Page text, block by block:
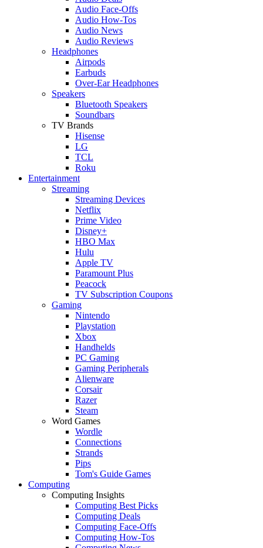
Audio Face-Offs
Audio How-Tos
Audio News
Audio Reviews
Headphones
Airpods
Earbuds
Over-Ear Headphones
Speakers
Bluetooth Speakers
Soundbars
TV Brands
Hisense
LG
TCL
Roku
Entertainment
Streaming
Streaming Devices
Netflix
Prime Video
Disney+
HBO Max
Hulu
Apple TV
Paramount Plus
Peacock
TV Subscription Coupons
Gaming
Nintendo
Playstation
Xbox
Handhelds
PC Gaming
Gaming Peripherals
Alienware
Corsair
Razer
Steam
Word Games
Wordle
Connections
Strands
Pips
Tom's Guide Games
Computing
Computing Insights
Computing Best Picks
Computing Deals
Computing Face-Offs
Computing How-Tos